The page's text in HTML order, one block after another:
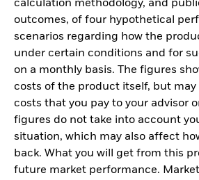
calculation methodology, and
outcomes, of four hypothetical
scenarios regarding how the
under certain conditions and for
on a monthly basis. The figures
costs of the product itself, but
costs that you pay to your advisor
figures do not take into account
situation, which may also affect
back. What you will get from this
future market performance.